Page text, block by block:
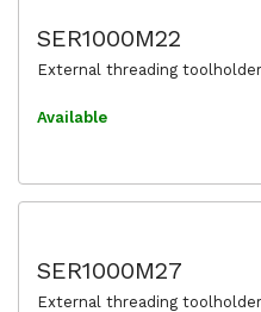
SER1000M22
External threading toolholder
Available
SER1000M27
External threading toolholder